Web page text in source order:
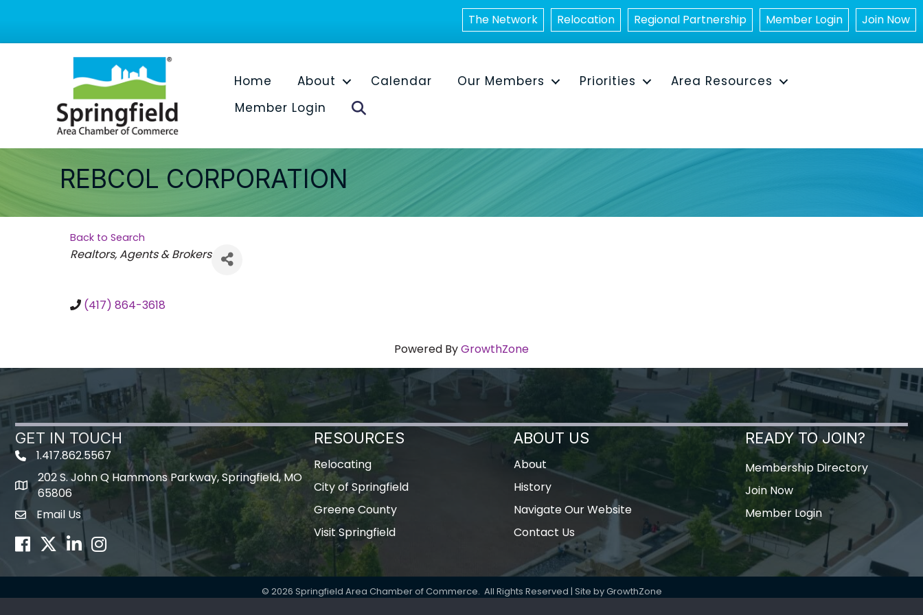
The Network Relocation Regional Partnership Member Login Join Now
Home About Calendar Our Members Priorities
Area Resources
Member Login
REBCOL CORPORATION
Back to Search
Categories
Realtors, Agents & Brokers
(417) 864-3618
Powered ByGrowthZone
GET IN TOUCH
1.417.862.5567
map icon
202 S. John Q Hammons Parkway, Springfield, MO
65806
Envelope Icon
Email Us
Facebook
TwitterLinkedInInstagram
RESOURCES
Relocating
City of Springfield
Greene County
Visit Springfield
ABOUT US
About
History
Navigate Our Website
Contact Us
READY TO JOIN?
Membership Directory
Join Now
Member Login
© 2026 Springfield Area Chamber of Commerce. All Rights Reserved | Site byGrowthZone